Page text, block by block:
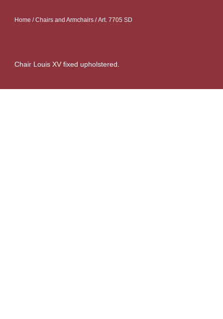
Home /Chairs and Armchairs / Art. 7705 SD
Chair Louis XV fixed upholstered.